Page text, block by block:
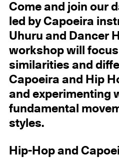
Come and join our
led by Capoeira
Uhuru and Dancer
workshop will
similarities and
Capoeira and Hip
and experimenting
fundamental
styles.
Hip-Hop and